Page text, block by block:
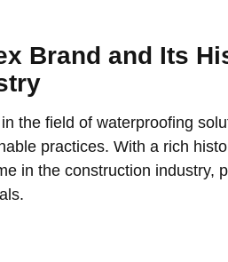
Brand and Its
the field of waterproofing
practices. With a rich
in the construction industry,